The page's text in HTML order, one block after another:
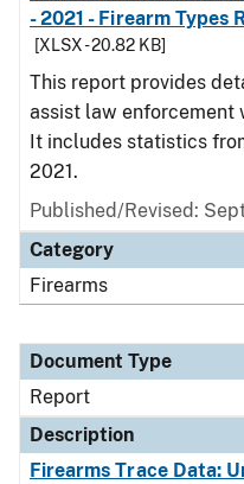
- 2021 - Firearm Types
[XLSX - 20.82 KB]
This report provides
assist law enforcement
It includes statistics
2021.
Published/Revised:
Category
Firearms
Document Type
Report
Description
Firearms Trace Data: